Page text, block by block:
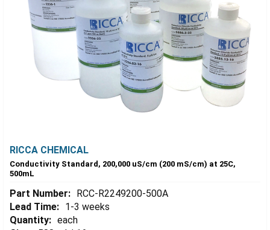
RICCA CHEMICAL
Conductivity Standard, 200,000 uS/cm (200 mS/cm) at 25C,
500mL
Part Number: RCC-R2249200-500A
Lead Time: 1-3 weeks
Quantity: each